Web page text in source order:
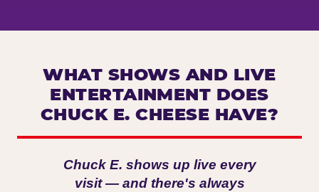
WHAT SHOWS AND LIVE
ENTERTAINMENT DOES
CHUCK E. CHEESE HAVE?
Chuck E. shows up live every
visit — and there's always